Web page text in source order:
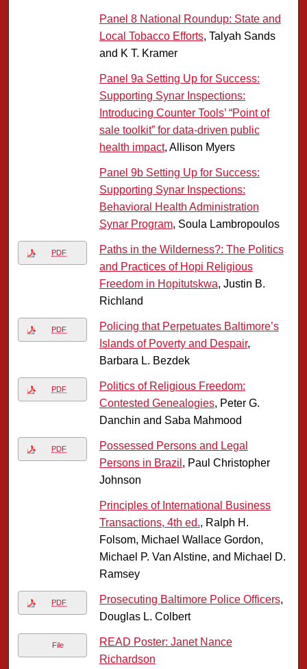
Panel 8 National Roundup: State and
Local Tobacco Efforts, Talyah Sands
and K T. Kramer
Panel 9a Setting Up for Success:
Supporting Synar Inspections:
Introducing Counter Tools’ “Point of
sale toolkit” for data-driven public
health impact, Allison Myers
Panel 9b Setting Up for Success:
Supporting Synar Inspections:
Behavioral Health Administration
Synar Program, Soula Lambropoulos
PDF
Paths in the Wilderness?: The Politics
and Practices of Hopi Religious
Freedom in Hopitutskwa, Justin B.
Richland
PDF
Policing that Perpetuates Baltimore’s
Islands of Poverty and Despair,
Barbara L. Bezdek
PDF
Politics of Religious Freedom:
Contested Genealogies, Peter G.
Danchin and Saba Mahmood
PDF
Possessed Persons and Legal
Persons in Brazil , Paul Christopher
Johnson
Principles of International Business
Transactions, 4th ed., Ralph H.
Folsom, Michael Wallace Gordon,
Michael P. Van Alstine, and Michael D.
Ramsey
PDF Prosecuting Baltimore Police Officers,
Douglas L. Colbert
File
READ Poster: Janet Nance
Richardson